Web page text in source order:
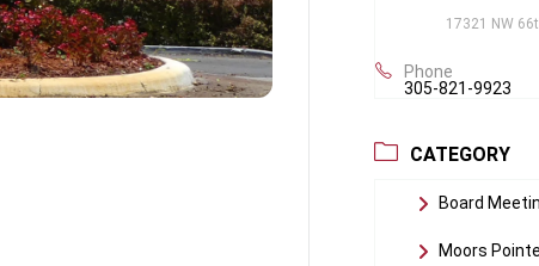
17321 NW
Phone
305-821-9923
CATEGORY
Board
Moors